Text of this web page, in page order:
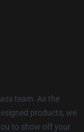
team. As the
products, we
to show off your